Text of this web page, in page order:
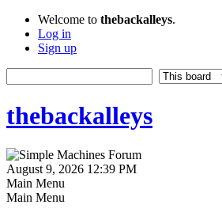
Welcome to thebackalleys.
Log in
Sign up
thebackalleys
August 9, 2026 12:39 PM
Main Menu
Main Menu